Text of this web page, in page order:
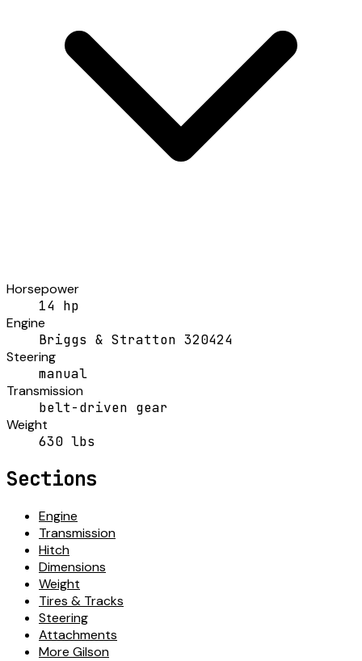
Horsepower
14 hp
Engine
Briggs & Stratton 320424
Steering
manual
Transmission
belt-driven gear
Weight
630 lbs
Sections
Engine
Transmission
Hitch
Dimensions
Weight
Tires & Tracks
Steering
Attachments
More Gilson